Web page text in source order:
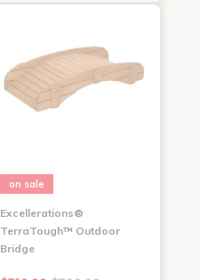
on sale
Excellerations®
TerraTough™ Outdoor
Bridge